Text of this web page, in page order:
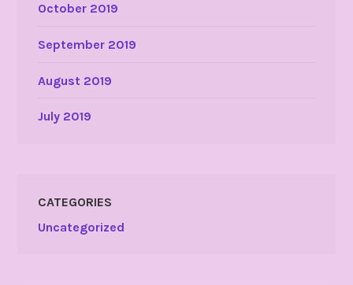
October 2019
September 2019
August 2019
July 2019
CATEGORIES
Uncategorized